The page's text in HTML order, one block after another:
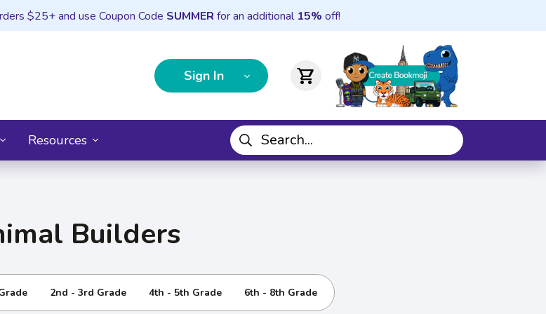
$25+ and use Coupon Code SUMMER for an additional 15% off!
Sign In shopping_cart
Resources
Builders
2nd - 3rd Grade 4th - 5th Grade 6th - 8th Grade